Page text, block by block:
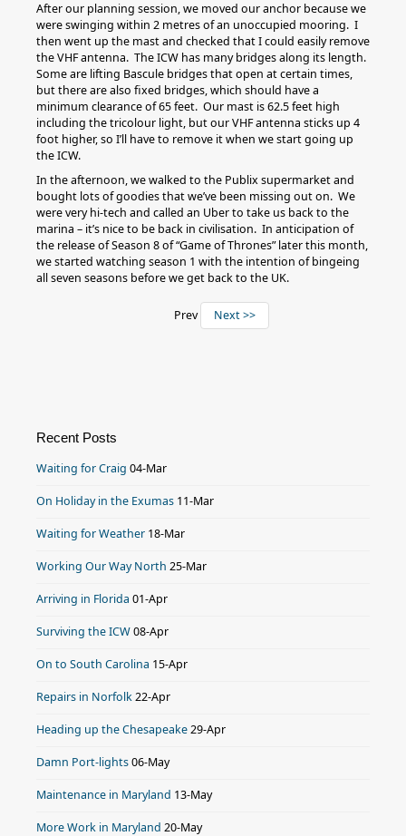
After our planning session, we moved our anchor because we
were swinging within 2 metres of an unoccupied mooring. I
then went up the mast and checked that I could easily remove
the VHF antenna. The ICW has many bridges along its length.
Some are lifting Bascule bridges that open at certain times,
but there are also fixed bridges, which should have a
minimum clearance of 65 feet. Our mast is 62.5 feet high
including the tricolour light, but our VHF antenna sticks up 4
foot higher, so I’ll have to remove it when we start going up
the ICW.
In the afternoon, we walked to the Publix supermarket and
bought lots of goodies that we’ve been missing out on. We
were very hi-tech and called an Uber to take us back to the
marina – it’s nice to be back in civilisation. In anticipation of
the release of Season 8 of “Game of Thrones” later this month,
we started watching season 1 with the intention of bingeing
all seven seasons before we get back to the UK.
Prev Next >>
Recent Posts
Waiting for Craig 04-Mar
On Holiday in the Exumas 11-Mar
Waiting for Weather 18-Mar
Working Our Way North 25-Mar
Arriving in Florida 01-Apr
Surviving the ICW08-Apr
On to South Carolina 15-Apr
Repairs in Norfolk22-Apr
Heading up the Chesapeake29-Apr
Damn Port-lights06-May
Maintenance in Maryland 13-May
More Work in Maryland 20-May